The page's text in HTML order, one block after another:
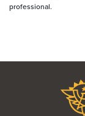
professional.